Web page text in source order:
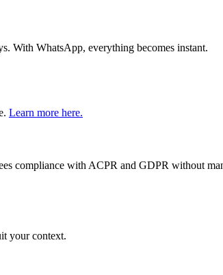
With WhatsApp, everything becomes instant.
Learn more here.
compliance with ACPR and GDPR without
your context.